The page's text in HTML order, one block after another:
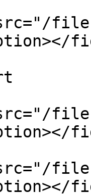
files/
files/
files/